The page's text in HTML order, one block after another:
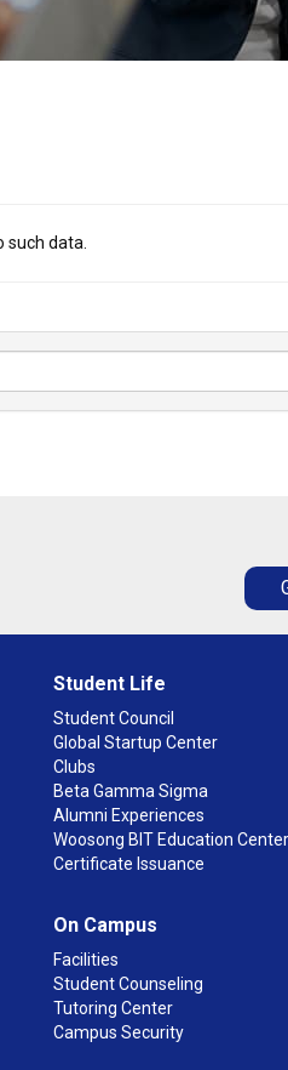
such data.
Student Life
Student Council
Global Startup Center
Clubs
Beta Gamma Sigma
Alumni Experiences
Woosong BIT Education Center
Certificate Issuance
On Campus
Facilities
Student Counseling
Tutoring Center
Campus Security